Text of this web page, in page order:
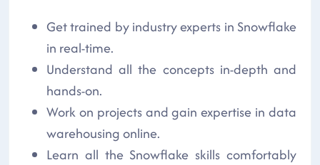
Get trained by industry experts in Snowflake
in real-time.
Understand all the concepts in-depth and
hands-on.
Work on projects and gain expertise in data
warehousing online.
Learn all the Snowflake skills comfortably